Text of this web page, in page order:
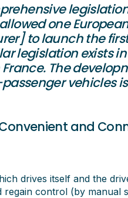
one European
to launch the first
legislation exists
The
vehicles
and
drives itself and the
control (by manual